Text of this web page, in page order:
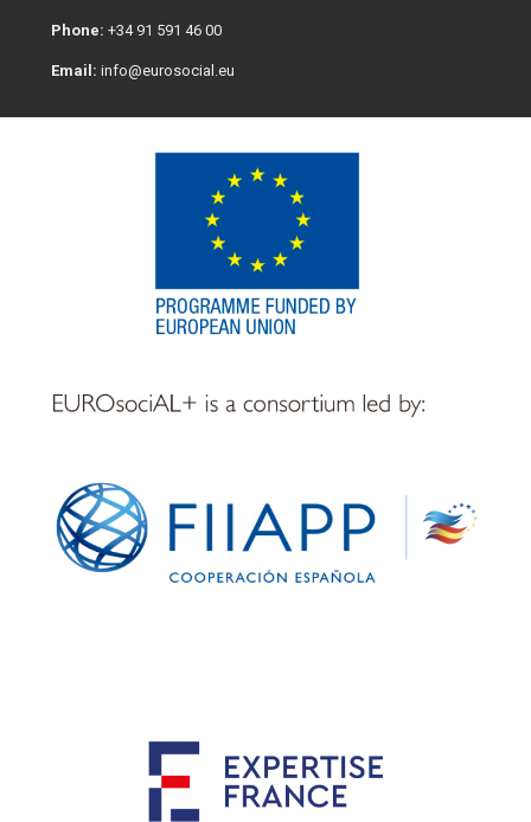
Phone: +34 91 591 46 00
Email: info@eurosocial.eu